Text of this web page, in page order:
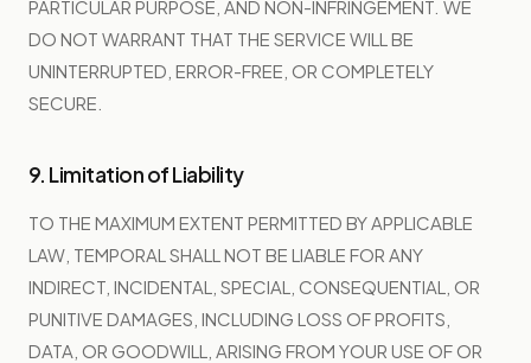
PARTICULAR PURPOSE, AND NON-INFRINGEMENT. WE
DO NOT WARRANT THAT THE SERVICE WILL BE
UNINTERRUPTED, ERROR-FREE, OR COMPLETELY
SECURE.
9. Limitation of Liability
TO THE MAXIMUM EXTENT PERMITTED BY APPLICABLE
LAW, TEMPORAL SHALL NOT BE LIABLE FOR ANY
INDIRECT, INCIDENTAL, SPECIAL, CONSEQUENTIAL, OR
PUNITIVE DAMAGES, INCLUDING LOSS OF PROFITS,
DATA, OR GOODWILL, ARISING FROM YOUR USE OF OR